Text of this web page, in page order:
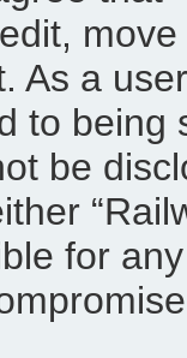
As a
to being
be
for